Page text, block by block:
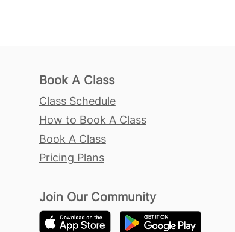
Book A Class
Class Schedule
How to Book A Class
Book A Class
Pricing Plans
Join Our Community